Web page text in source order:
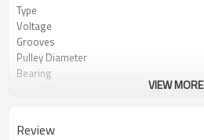
Type
Voltage
Grooves
Pulley Diameter
Bearing
VIEW MORE
Review